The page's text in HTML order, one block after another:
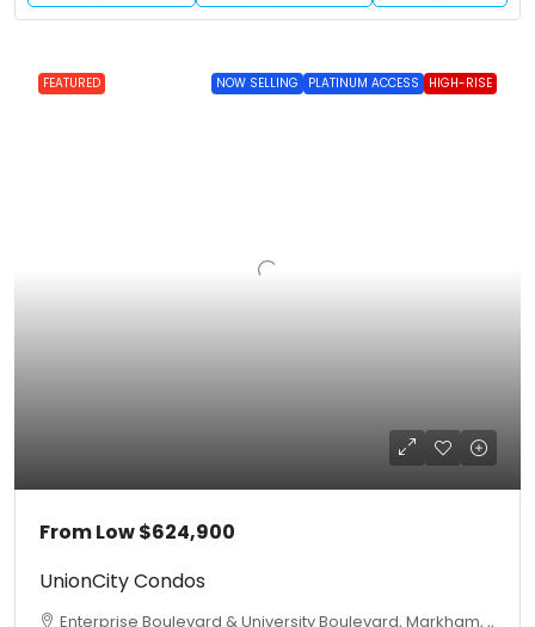
FEATURED NOW SELLING PLATINUM ACCESS HIGH-RISE
From Low$624,900
UnionCity Condos
Enterprise Boulevard & University Boulevard, Markham, ,,